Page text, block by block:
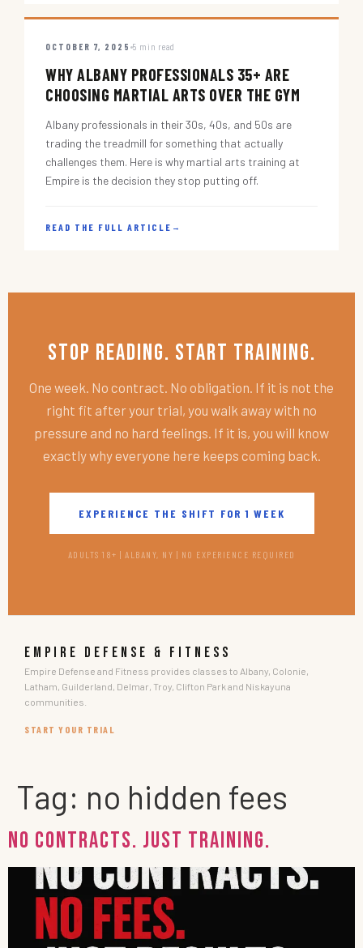
OCTOBER 7, 2025 5 min read
WHY ALBANY PROFESSIONALS 35+ ARE
CHOOSING MARTIAL ARTS OVER THE GYM
Albany professionals in their 30s, 40s, and 50s are
trading the treadmill for something that actually
challenges them. Here is why martial arts training at
Empire is the decision they stop putting off.
READ THE FULL ARTICLE →
Stop Reading. Start Training.
One week. No contract. No obligation. If it is not the
right fit after your trial, you walk away with no
pressure and no hard feelings. If it is, you will know
exactly why everyone here keeps coming back.
EXPERIENCE THE SHIFT FOR 1 WEEK
ADULTS 18+ | ALBANY, NY | NO EXPERIENCE REQUIRED
EMPIRE DEFENSE & FITNESS
Empire Defense and Fitness provides classes to Albany, Colonie,
Latham, Guilderland, Delmar, Troy, Clifton Park and Niskayuna
communities.
START YOUR TRIAL
Tag: no hidden fees
No Contracts. Just Training.